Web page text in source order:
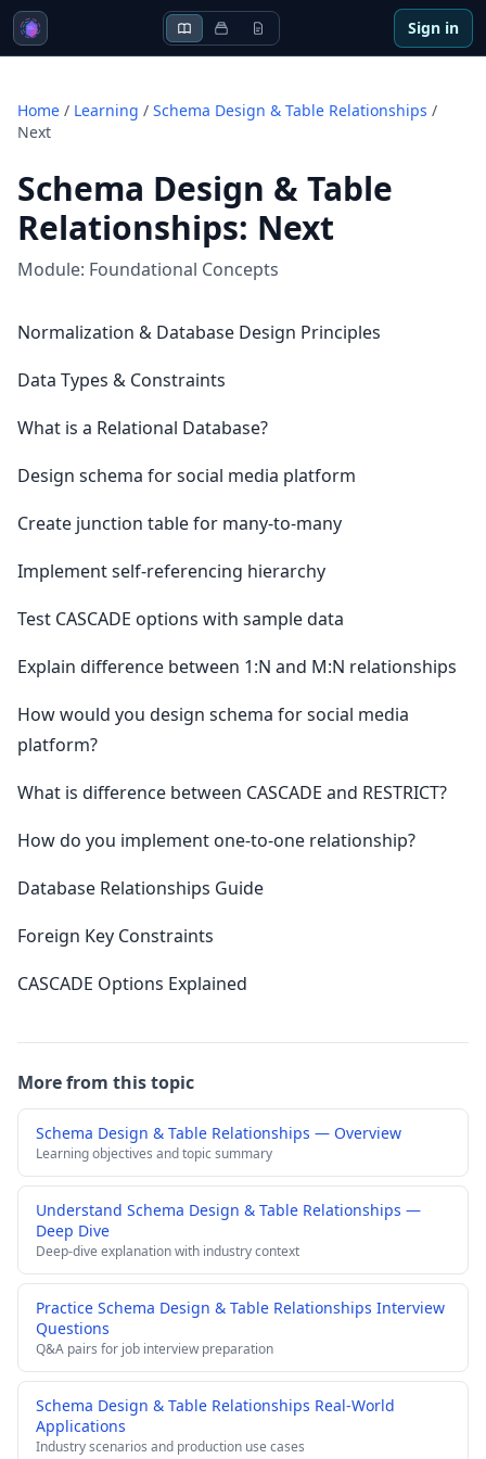
Sign in
Home / Learning / Schema Design & Table Relationships /
Next
Schema Design & Table
Relationships: Next
Module: Foundational Concepts
Normalization & Database Design Principles
Data Types & Constraints
What is a Relational Database?
Design schema for social media platform
Create junction table for many-to-many
Implement self-referencing hierarchy
Test CASCADE options with sample data
Explain difference between 1:N and M:N relationships
How would you design schema for social media
platform?
What is difference between CASCADE and RESTRICT?
How do you implement one-to-one relationship?
Database Relationships Guide
Foreign Key Constraints
CASCADE Options Explained
More from this topic
Schema Design & Table Relationships — Overview
Learning objectives and topic summary
Understand Schema Design & Table Relationships —
Deep Dive
Deep-dive explanation with industry context
Practice Schema Design & Table Relationships Interview
Questions
Q&A pairs for job interview preparation
Schema Design & Table Relationships Real-World
Applications
Industry scenarios and production use cases